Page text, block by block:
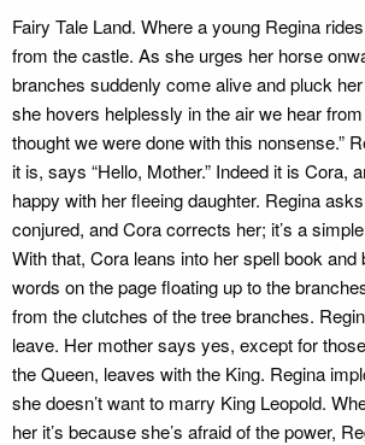
Fairy Tale Land. Where a young Regina
from the castle. As she urges her horse
branches suddenly come alive and pluck
she hovers helplessly in the air we hear from
thought we were done with this nonsense.”
it is, says “Hello, Mother.” Indeed it is Cora,
happy with her fleeing daughter. Regina
conjured, and Cora corrects her; it’s a
With that, Cora leans into her spell book and
words on the page floating up to the
from the clutches of the tree branches.
leave. Her mother says yes, except for
the Queen, leaves with the King. Regina
she doesn’t want to marry King Leopold.
her it’s because she’s afraid of the power,